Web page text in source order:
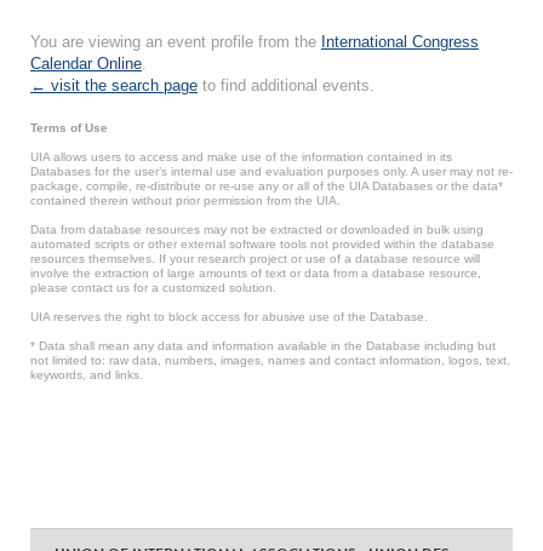
You are viewing an event profile from the International Congress
Calendar Online.
← visit the search page to find additional events.
Terms of Use
UIA allows users to access and make use of the information contained in its
Databases for the user’s internal use and evaluation purposes only. A user may not re-
package, compile, re-distribute or re-use any or all of the UIA Databases or the data*
contained therein without prior permission from the UIA.
Data from database resources may not be extracted or downloaded in bulk using
automated scripts or other external software tools not provided within the database
resources themselves. If your research project or use of a database resource will
involve the extraction of large amounts of text or data from a database resource,
please contact us for a customized solution.
UIA reserves the right to block access for abusive use of the Database.
* Data shall mean any data and information available in the Database including but
not limited to: raw data, numbers, images, names and contact information, logos, text,
keywords, and links.